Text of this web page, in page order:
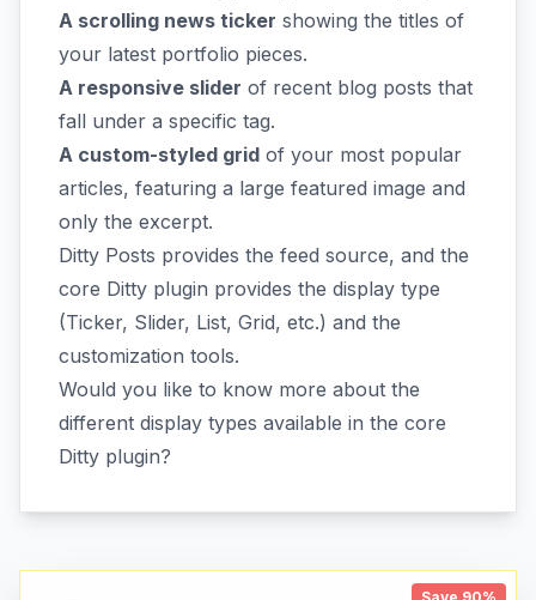
A scrolling news ticker showing the titles of
your latest portfolio pieces.
A responsive slider of recent blog posts that
fall under a specific tag.
A custom-styled grid of your most popular
articles, featuring a large featured image and
only the excerpt.
Ditty Posts provides the feed source, and the
core Ditty plugin provides the display type
(Ticker, Slider, List, Grid, etc.) and the
customization tools.
Would you like to know more about the
different display types available in the core
Ditty plugin?